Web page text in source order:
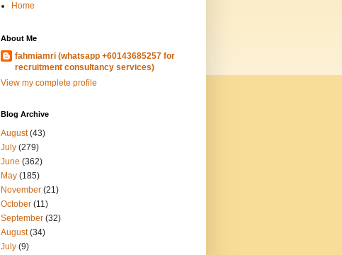
Home
About Me
fahmiamri (whatsapp +60143685257 for
recruitment consultancy services)
View my complete profile
Blog Archive
August(43)
July (279)
June (362)
May (185)
November (21)
October (11)
September (32)
August(34)
July (9)